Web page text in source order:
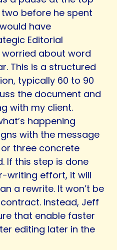
before he spent
have
Editorial
about word
This is a structured
typically 60 to 90
the document and
with my client.
happening
with the message
three concrete
If this step is done
writing effort, it will
a rewrite. It won’t be
Instead, Jeff
that enable faster
editing later in the